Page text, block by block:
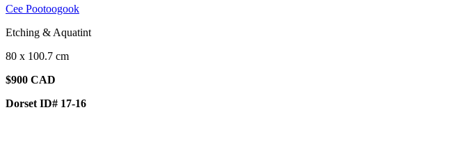
Cee Pootoogook
Etching & Aquatint
80 x 100.7 cm
$900 CAD
Dorset ID# 17-16